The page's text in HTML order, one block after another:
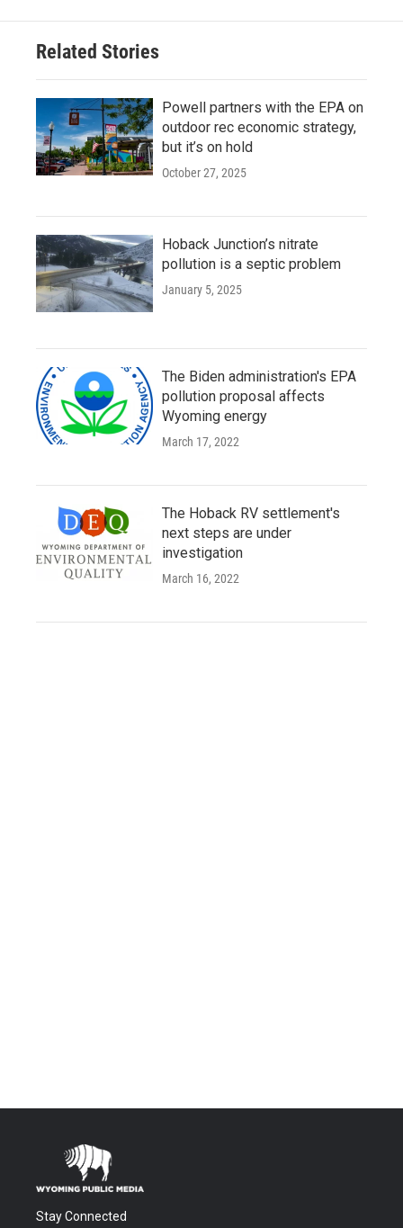
Related Stories
Powell partners with the EPA on
outdoor rec economic strategy,
but it’s on hold
October 27, 2025
Hoback Junction’s nitrate
pollution is a septic problem
January 5, 2025
The Biden administration's EPA
pollution proposal affects
Wyoming energy
March 17, 2022
The Hoback RV settlement's
next steps are under
investigation
March 16, 2022
Stay Connected